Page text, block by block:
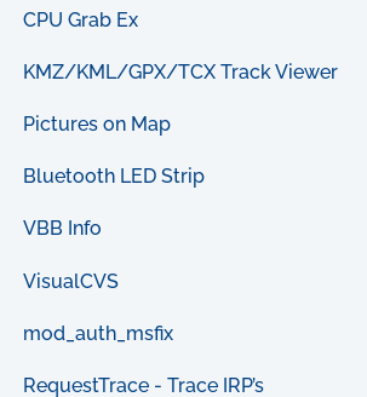
CPU Grab Ex
KMZ/KML/GPX/TCX Track Viewer
Pictures on Map
Bluetooth LED Strip
VBB Info
VisualCVS
mod_auth_msfix
RequestTrace - Trace IRP’s